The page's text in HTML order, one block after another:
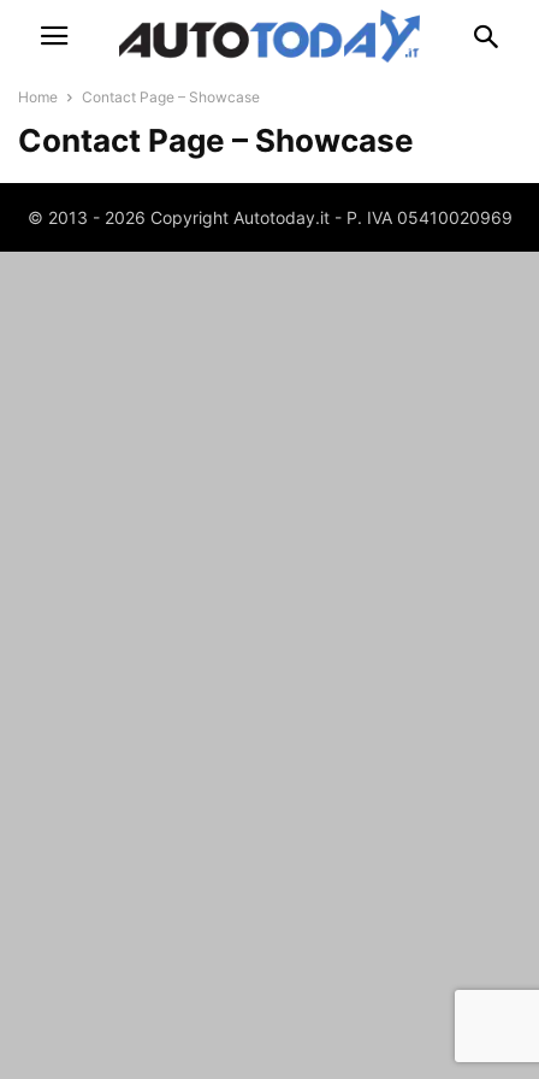
Home Contact Page – Showcase
Contact Page – Showcase
© 2013 - 2026 Copyright Autotoday.it - P. IVA 05410020969